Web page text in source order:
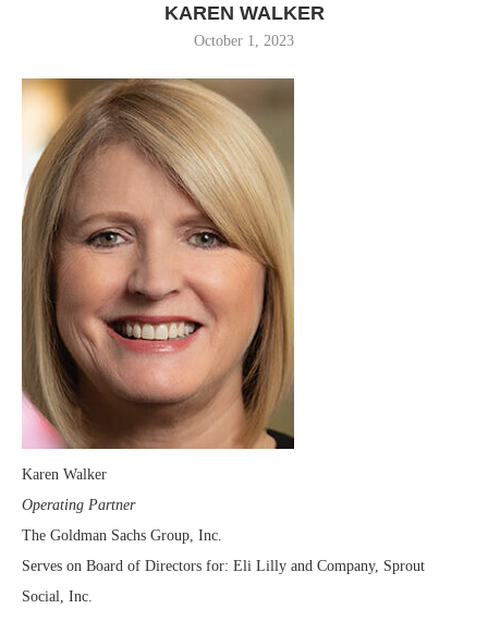
KAREN WALKER
October 1, 2023
Karen Walker
Operating Partner
The Goldman Sachs Group, Inc.
Serves on Board of Directors for: Eli Lilly and Company, Sprout
Social, Inc.